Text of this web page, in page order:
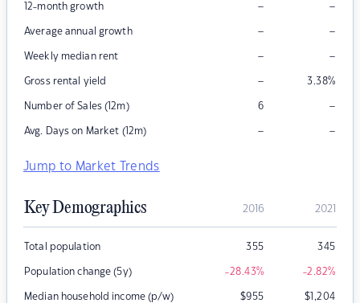
12-month growth – –
Average annual growth – –
Weekly median rent – –
Gross rental yield – 3.38%
Number of Sales (12m) 6 –
Avg. Days on Market (12m) – –
Jump to Market Trends
Key Demographics 2016 2021
Total population 355 345
Population change (5y) -28.43% -2.82%
Median household income (p/w) $955 $1,204